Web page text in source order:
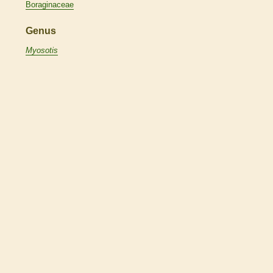
Boraginaceae
Genus
Myosotis